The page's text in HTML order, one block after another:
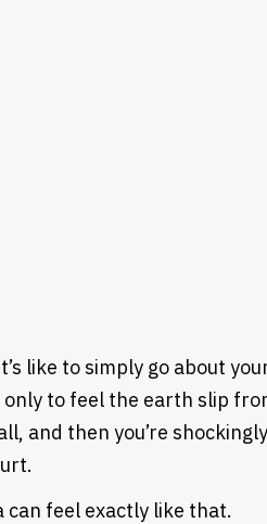
like to simply go about
to feel the earth slip
and then you’re
can feel exactly like that.